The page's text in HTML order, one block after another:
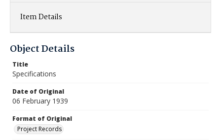
Item Details
Object Details
Title
Specifications
Date of Original
06 February 1939
Format of Original
Project Records